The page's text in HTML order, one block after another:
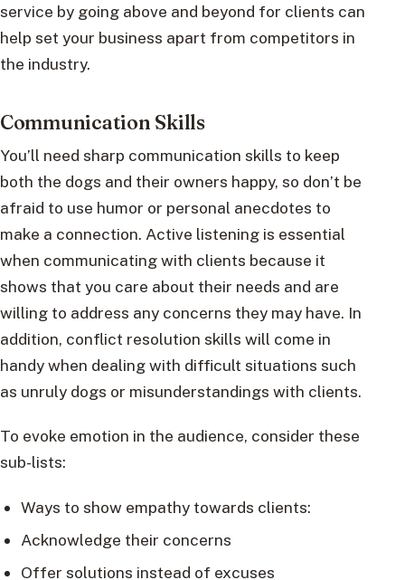
service by going above and beyond for clients can
help set your business apart from competitors in
the industry.
Communication Skills
You’ll need sharp communication skills to keep
both the dogs and their owners happy, so don’t be
afraid to use humor or personal anecdotes to
make a connection. Active listening is essential
when communicating with clients because it
shows that you care about their needs and are
willing to address any concerns they may have. In
addition, conflict resolution skills will come in
handy when dealing with difficult situations such
as unruly dogs or misunderstandings with clients.
To evoke emotion in the audience, consider these
sub-lists:
Ways to show empathy towards clients:
Acknowledge their concerns
Offer solutions instead of excuses